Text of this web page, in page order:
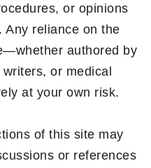
or opinions
Any reliance on the
authored by
or medical
at your own risk.
of this site may
or references